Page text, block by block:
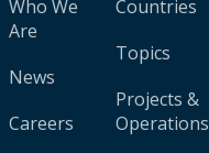
Who We
Are
News
Careers
Countries
Topics
Projects &
Operations